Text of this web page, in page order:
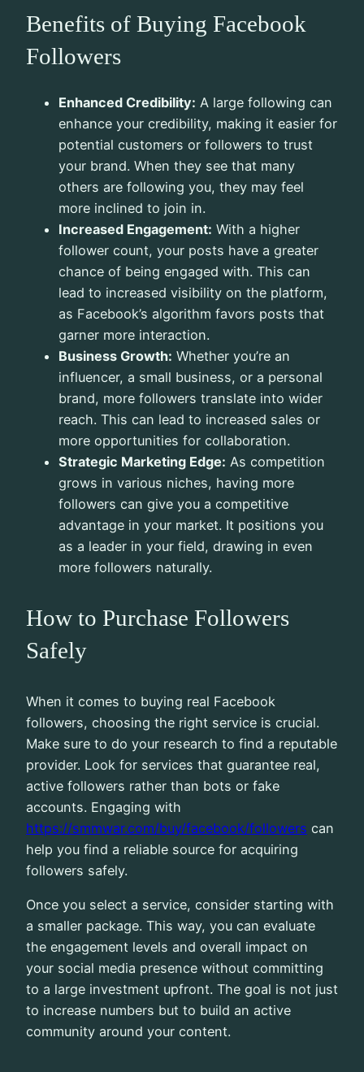
Benefits of Buying Facebook
Followers
Enhanced Credibility: A large following can
enhance your credibility, making it easier for
potential customers or followers to trust
your brand. When they see that many
others are following you, they may feel
more inclined to join in.
Increased Engagement: With a higher
follower count, your posts have a greater
chance of being engaged with. This can
lead to increased visibility on the platform,
as Facebook’s algorithm favors posts that
garner more interaction.
Business Growth: Whether you’re an
influencer, a small business, or a personal
brand, more followers translate into wider
reach. This can lead to increased sales or
more opportunities for collaboration.
Strategic Marketing Edge: As competition
grows in various niches, having more
followers can give you a competitive
advantage in your market. It positions you
as a leader in your field, drawing in even
more followers naturally.
How to Purchase Followers
Safely
When it comes to buying real Facebook
followers, choosing the right service is crucial.
Make sure to do your research to find a reputable
provider. Look for services that guarantee real,
active followers rather than bots or fake
accounts. Engaging with
https://smmwar.com/buy/facebook/followers can
help you find a reliable source for acquiring
followers safely.
Once you select a service, consider starting with
a smaller package. This way, you can evaluate
the engagement levels and overall impact on
your social media presence without committing
to a large investment upfront. The goal is not just
to increase numbers but to build an active
community around your content.